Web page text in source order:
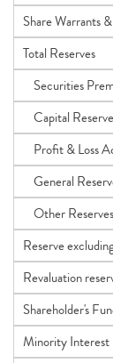
Share Warrants
Total Reserves
Securities
Capital
Profit & Loss
General
Other Reserves
Reserve
Revaluation
Shareholder's
Minority Interest